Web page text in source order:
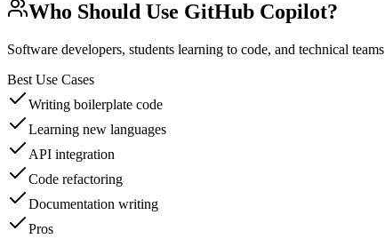
Who Should Use GitHub Copilot?
Software developers, students learning to code, and technical teams
Best Use Cases
Writing boilerplate code
Learning new languages
API integration
Code refactoring
Documentation writing
Pros